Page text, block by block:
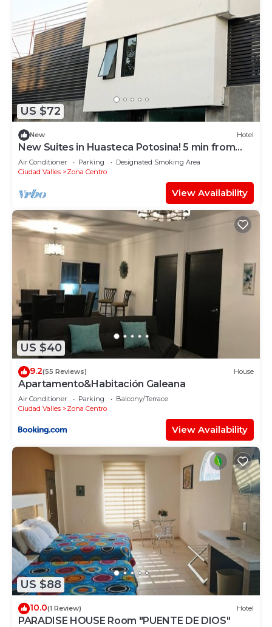
US $72
New Hotel
New Suites in Huasteca Potosina! 5 min from
downtown Ciudad Valles
Air Conditioner Parking
Designated Smoking Area
Ciudad Valles
Zona Centro
View Availability
US $40
9.2(55 Reviews) House
Apartamento&Habitación Galeana
Air Conditioner Parking
Balcony/Terrace
Ciudad Valles
Zona Centro
View Availability
US $88
10.0(1 Review) Hotel
PARADISE HOUSE Room "PUENTE DE DIOS"